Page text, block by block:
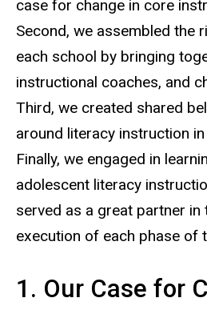
case for change in core
Second, we assembled the
each school by bringing
instructional coaches, and
Third, we created shared
around literacy instruction
Finally, we engaged in
adolescent literacy
served as a great partner in
execution of each phase of
1. Our Case for